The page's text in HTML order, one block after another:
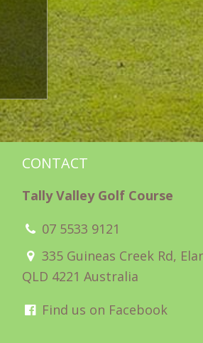
CONTACT
Tally Valley Golf Course
07 5533 9121
335 Guineas Creek Rd,
QLD 4221 Australia
Find us on Facebook